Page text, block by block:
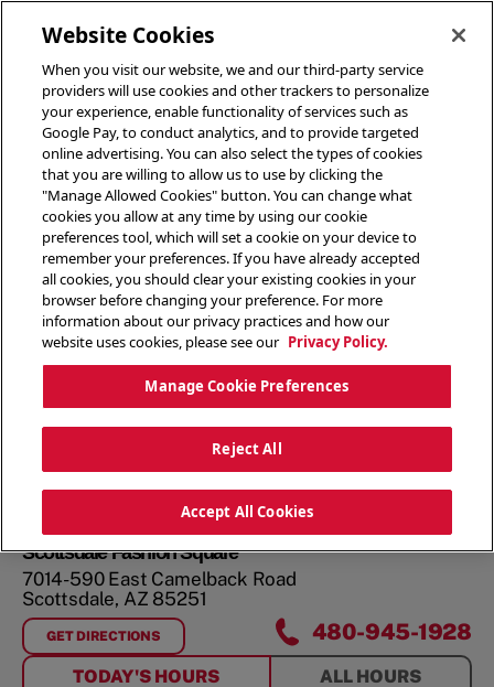
Scottsdale Fashion Square
7014-590 East Camelback Road
Scottsdale, AZ 85251
GET DIRECTIONS
FORSCOTTSDALE FASHION SQUARE480-945-1928
TODAY'S HOURS ALL HOURS
Website Cookies
When you visit our website, we and our third-party service
providers will use cookies and other trackers to personalize
your experience, enable functionality of services such as
Google Pay, to conduct analytics, and to provide targeted
online advertising. You can also select the types of cookies
that you are willing to allow us to use by clicking the
"Manage Allowed Cookies" button. You can change what
cookies you allow at any time by using our cookie
preferences tool, which will set a cookie on your device to
remember your preferences. If you have already accepted
all cookies, you should clear your existing cookies in your
browser before changing your preference. For more
information about our privacy practices and how our
website uses cookies, please see our Privacy Policy.
Manage Cookie Preferences
Reject All
Accept All Cookies